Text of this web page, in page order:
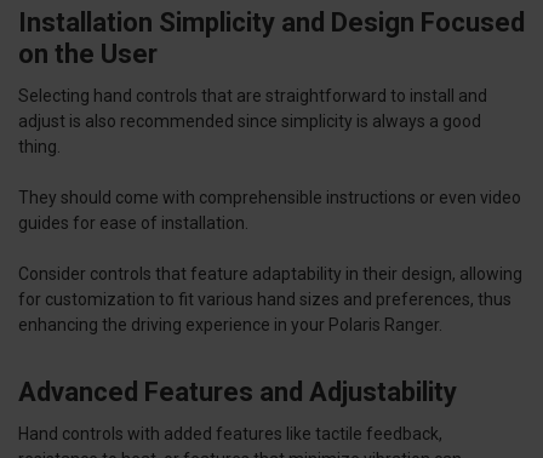
Installation Simplicity and Design Focused
on the User
Selecting hand controls that are straightforward to install and
adjust is also recommended since simplicity is always a good
thing.
They should come with comprehensible instructions or even video
guides for ease of installation.
Consider controls that feature adaptability in their design, allowing
for customization to fit various hand sizes and preferences, thus
enhancing the driving experience in your Polaris Ranger.
Advanced Features and Adjustability
Hand controls with added features like tactile feedback,